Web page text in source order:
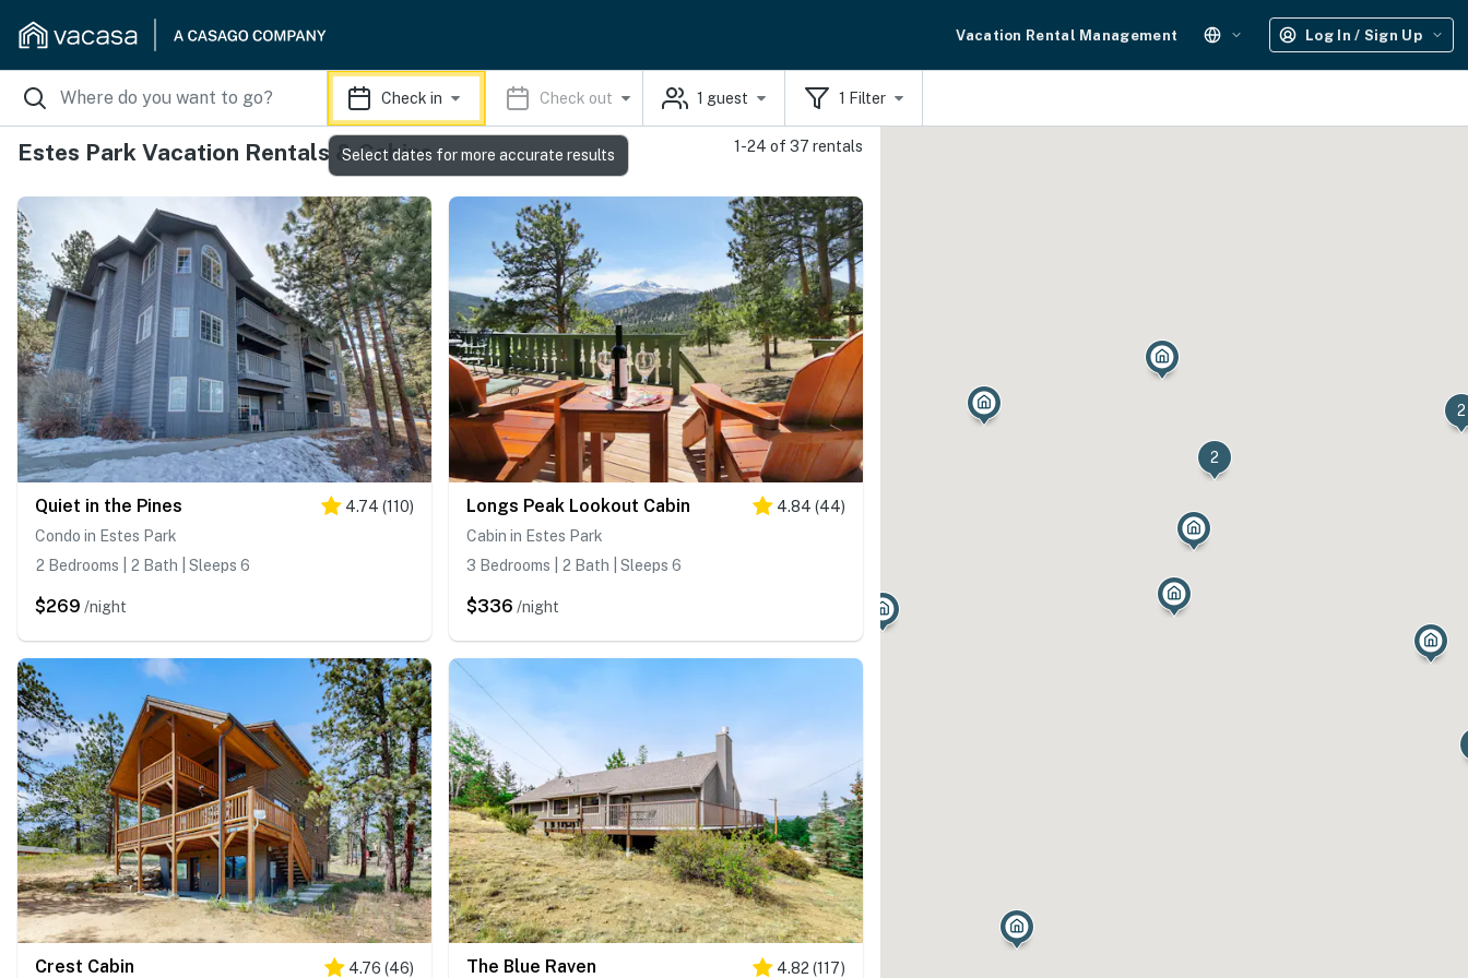
Vacation Rental Management Log In / Sign Up
Check in Check out 1 guest 1 Filter
Estes Park Vacation Rentals & Cabins 1-24 of 37 rentals
Quiet in the Pines 4.74 (110)
Condo in Estes Park
2 Bedrooms | 2 Bath | Sleeps 6
$269 /night
Longs Peak Lookout Cabin 4.84 (44)
Cabin in Estes Park
3 Bedrooms | 2 Bath | Sleeps 6
$336 /night
Crest Cabin 4.76 (46) The Blue Raven 4.82 (117)
2
2
Select dates for more accurate results